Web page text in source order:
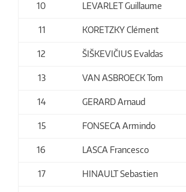
10 LEVARLET Guillaume
11 KORETZKY Clément
12 ŠIŠKEVIČIUS Evaldas
13 VAN ASBROECK Tom
14 GERARD Arnaud
15 FONSECA Armindo
16 LASCA Francesco
17 HINAULT Sebastien